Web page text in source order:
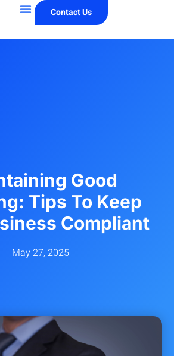
Contact Us
Good
Tips To Keep
Compliant
May 27, 2025